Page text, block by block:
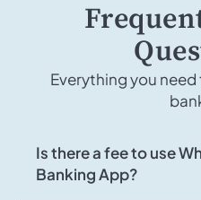
Everything you
Is there a fee to use
Banking App?